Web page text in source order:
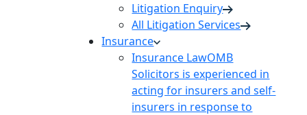
Litigation Enquiry
All Litigation Services
Insurance
Insurance LawOMB
Solicitors is experienced in
acting for insurers and self-
insurers in response to